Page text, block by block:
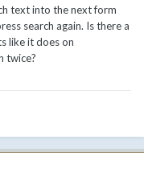
text into the next form
search again. Is there a
like it does on
twice?